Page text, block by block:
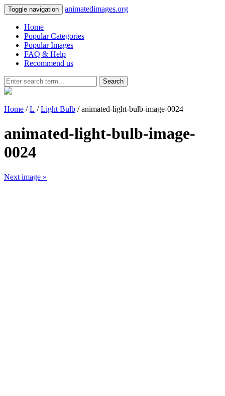
Toggle navigation animatedimages.org
Home
Popular Categories
Popular Images
FAQ & Help
Recommend us
Search
Home /L /Light Bulb / animated-light-bulb-image-0024
animated-light-bulb-image-
0024
Next image »